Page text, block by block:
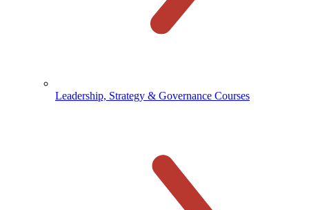
Leadership, Strategy & Governance Courses